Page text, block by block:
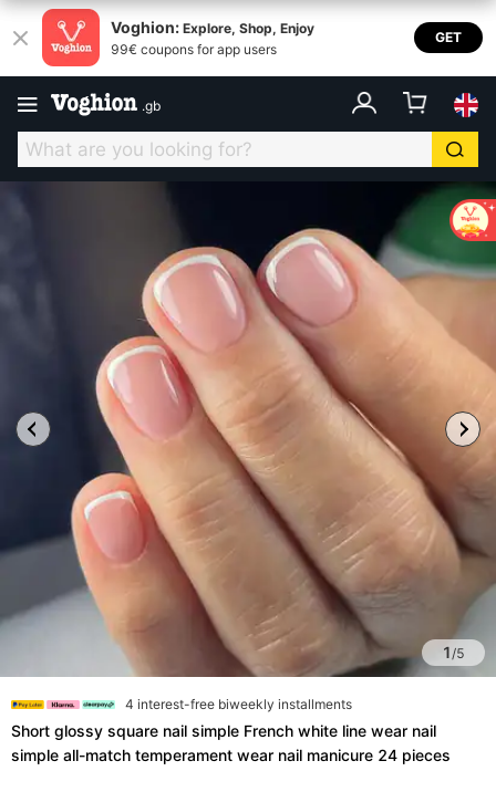
Voghion: Explore, Shop, Enjoy
99€ coupons for app users
GET
.gb
1/5
4 interest-free biweekly installments
Short glossy square nail simple French white line wear nail
simple all-match temperament wear nail manicure 24 pieces